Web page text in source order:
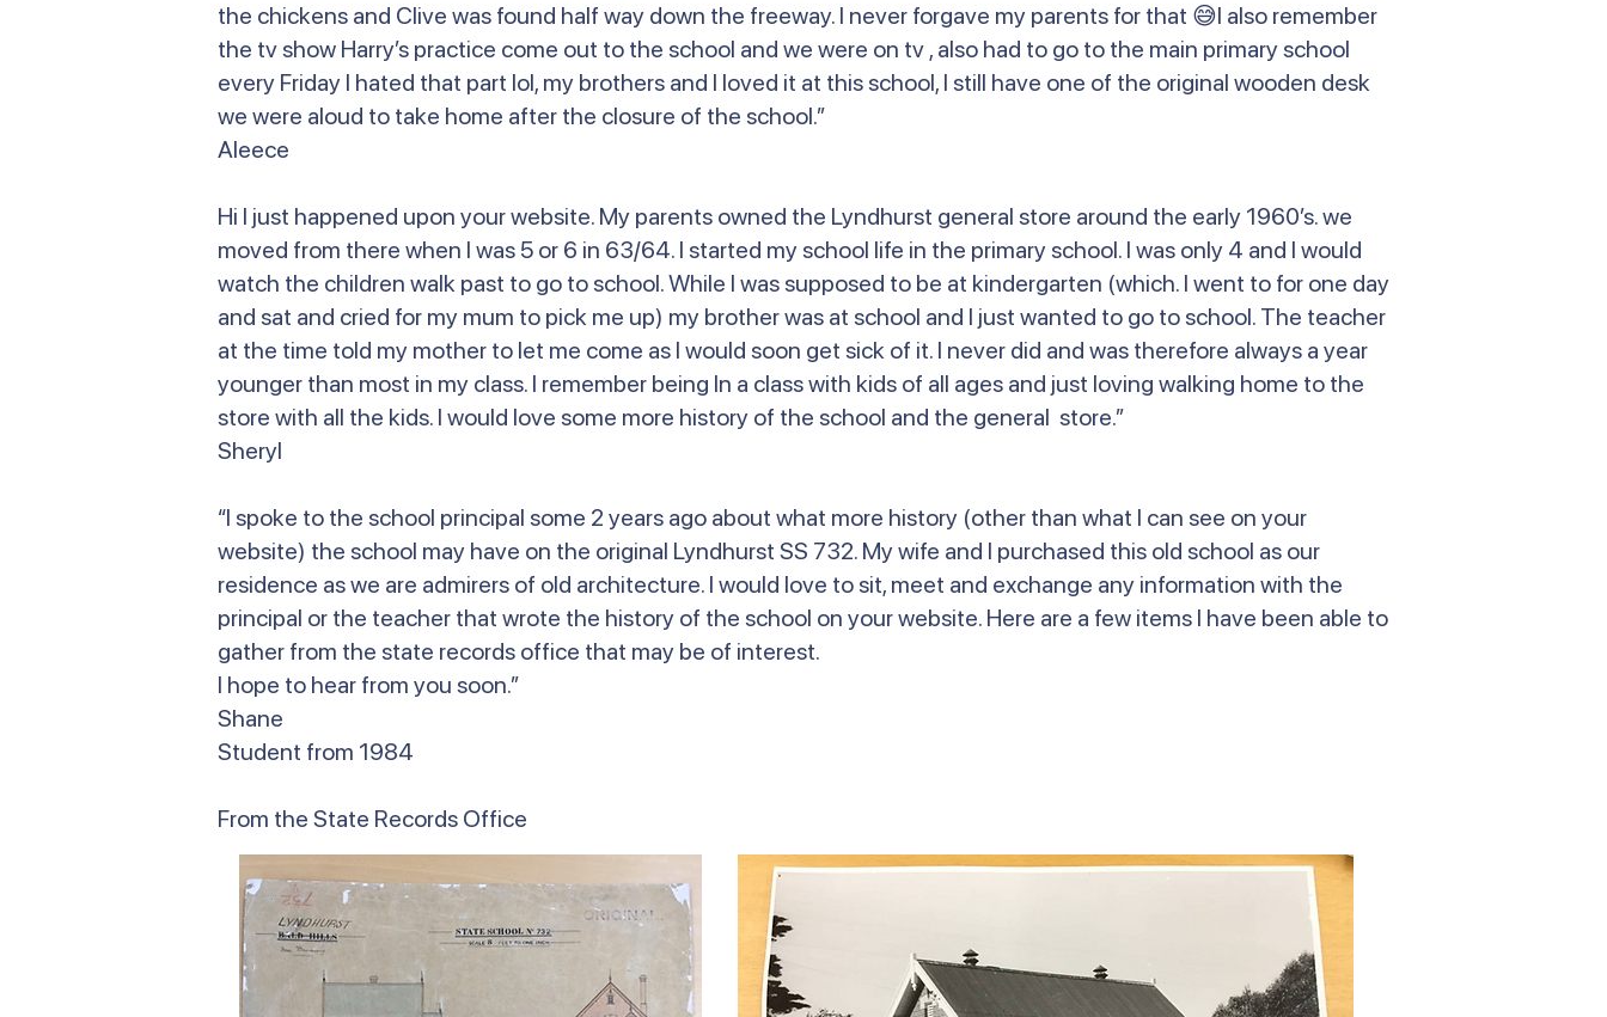
the chickens and Clive was found half way down the freeway. I never forgave my parents for that 😅I also remember
the tv show Harry’s practice come out to the school and we were on tv , also had to go to the main primary school
every Friday I hated that part lol, my brothers and I loved it at this school, I still have one of the original wooden desk
we were aloud to take home after the closure of the school.”
Aleece
Hi I just happened upon your website. My parents owned the Lyndhurst general store around the early 1960’s. we
moved from there when I was 5 or 6 in 63/64. I started my school life in the primary school. I was only 4 and I would
watch the children walk past to go to school. While I was supposed to be at kindergarten (which. I went to for one day
and sat and cried for my mum to pick me up) my brother was at school and I just wanted to go to school. The teacher
at the time told my mother to let me come as I would soon get sick of it. I never did and was therefore always a year
younger than most in my class. I remember being In a class with kids of all ages and just loving walking home to the
store with all the kids. I would love some more history of the school and the general store.”
Sheryl
“I spoke to the school principal some 2 years ago about what more history (other than what I can see on your
website) the school may have on the original Lyndhurst SS 732. My wife and I purchased this old school as our
residence as we are admirers of old architecture. I would love to sit, meet and exchange any information with the
principal or the teacher that wrote the history of the school on your website. Here are a few items I have been able to
gather from the state records office that may be of interest.
I hope to hear from you soon.”
Shane
Student from 1984
From the State Records Office